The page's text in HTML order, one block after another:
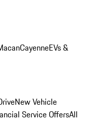
CayenneEVs &
New Vehicle
Service OffersAll